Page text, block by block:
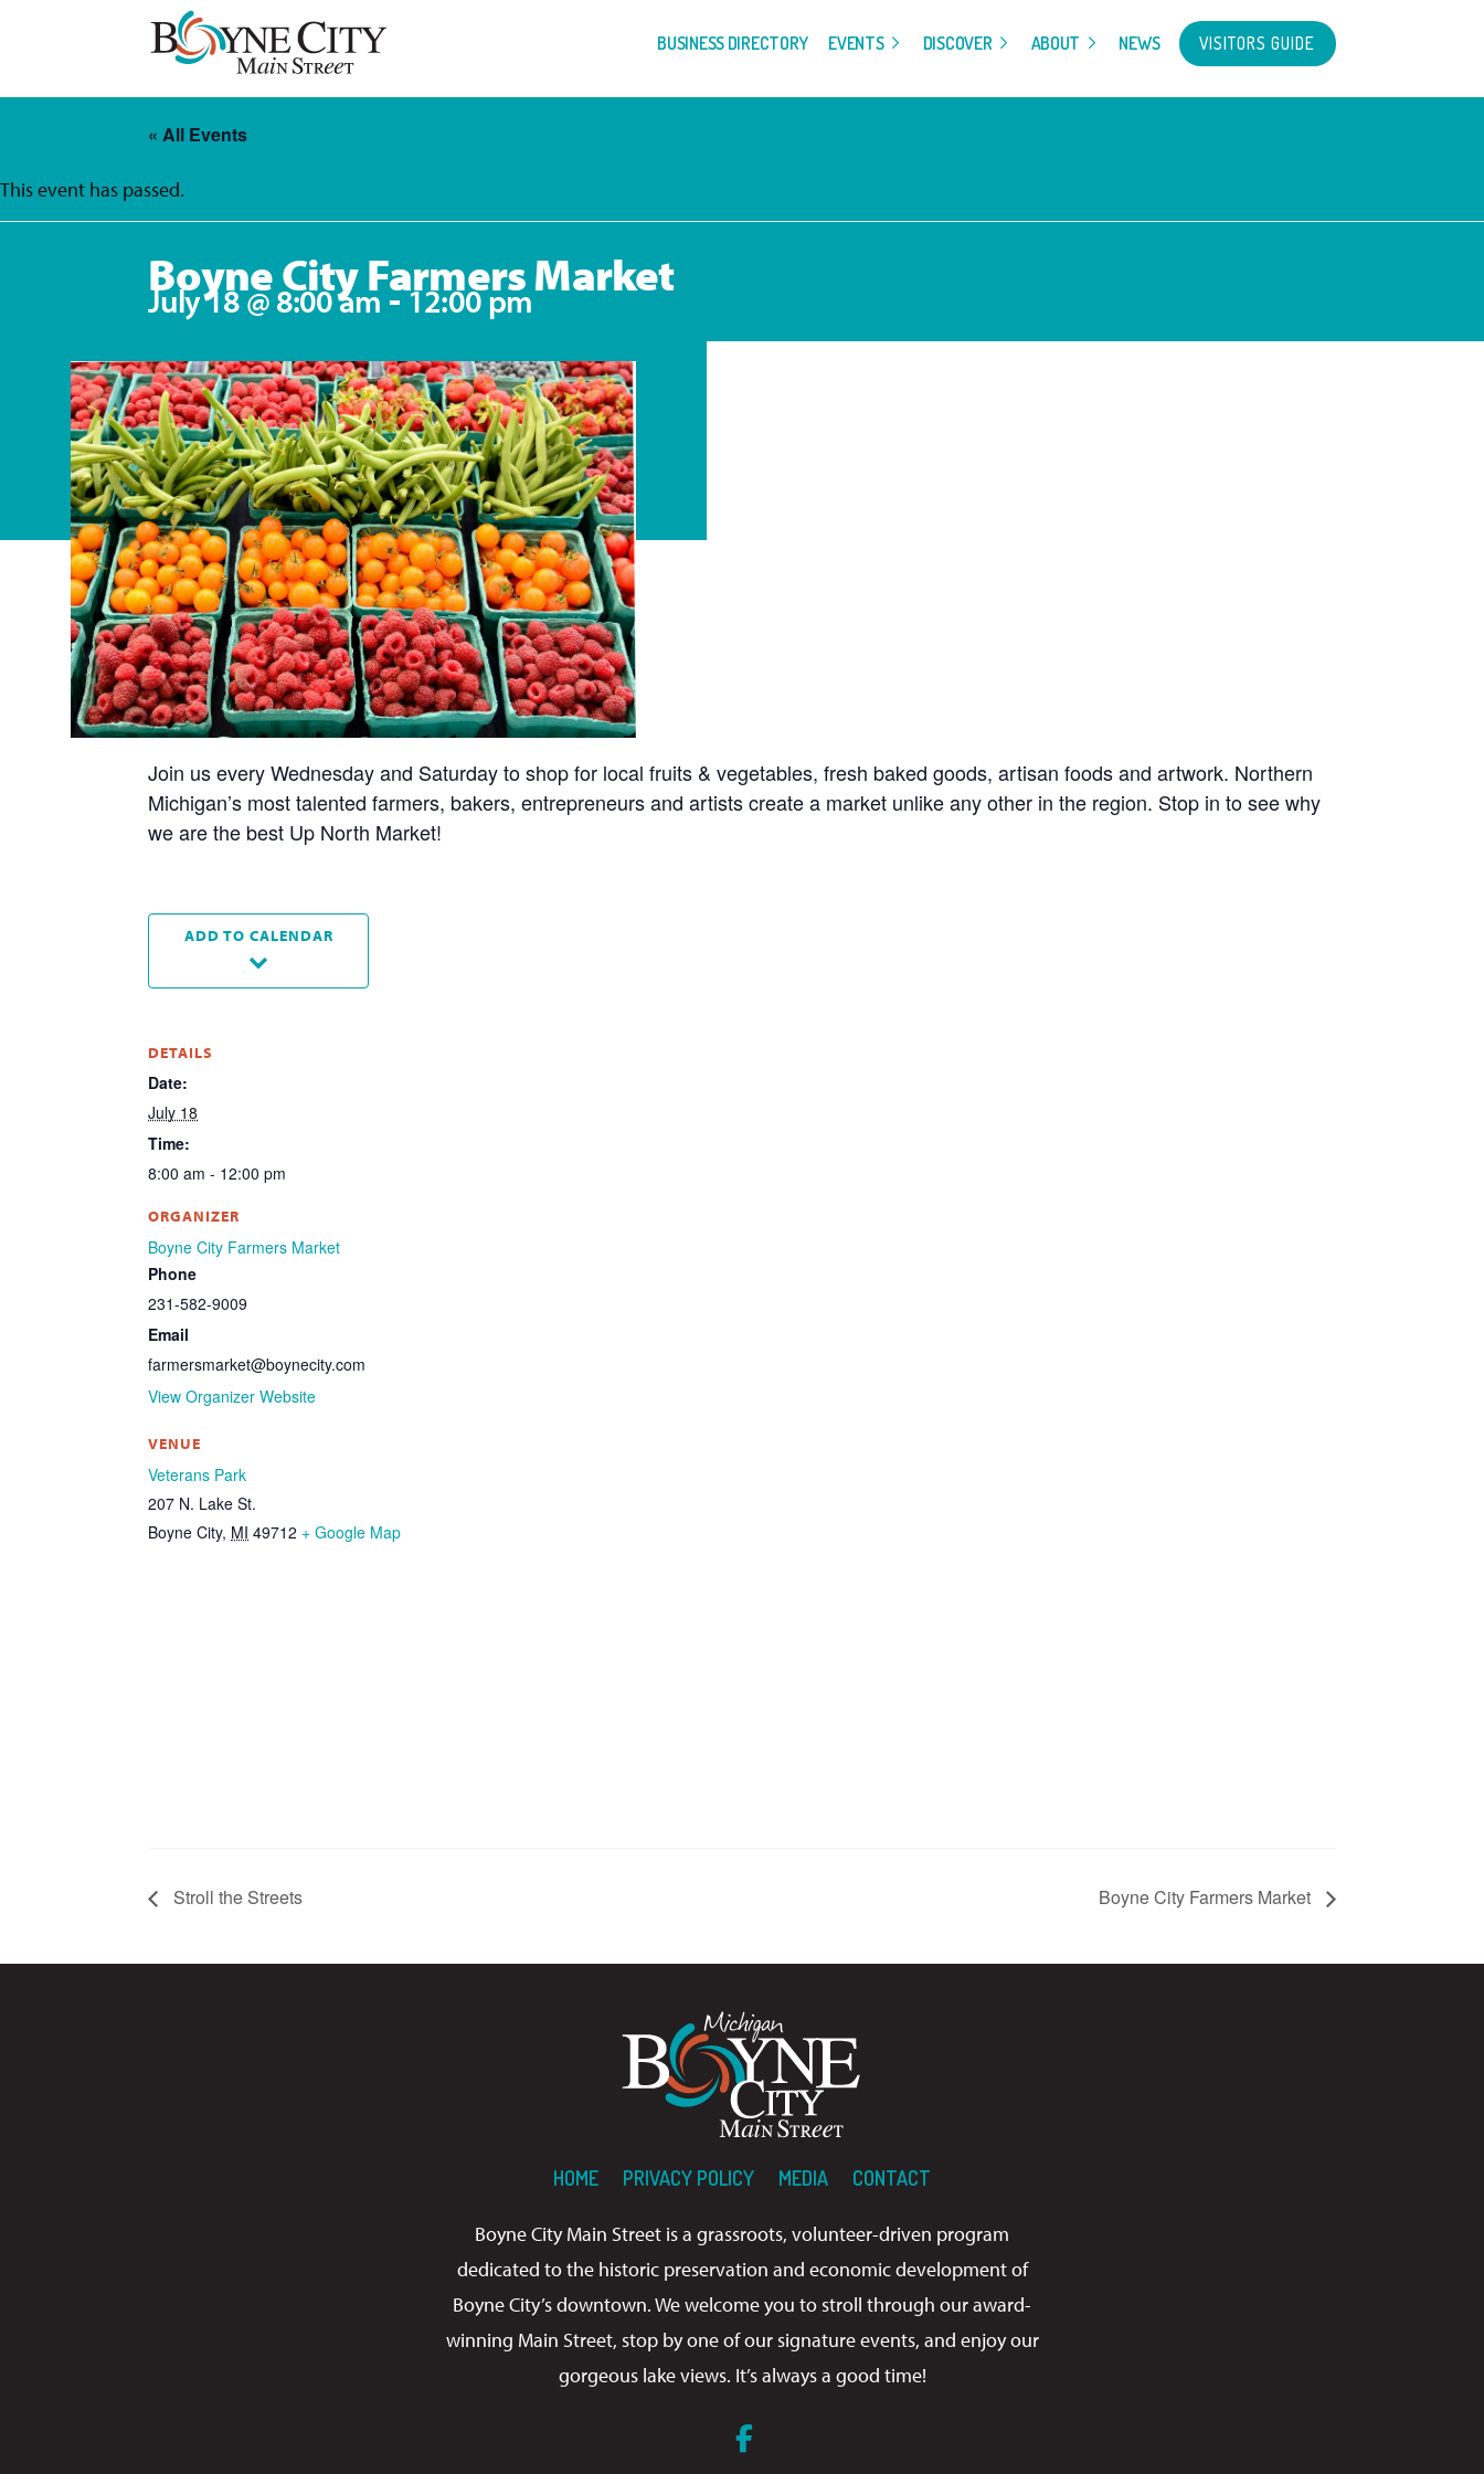
BUSINESS DIRECTORY EVENTS DISCOVER ABOUT NEWS VISITORS GUIDE
« All Events
This event has passed.
Boyne City Farmers Market
July 18 @ 8:00 am -12:00 pm
Join us every Wednesday and Saturday to shop for local fruits & vegetables, fresh baked goods, artisan foods and artwork. Northern
Michigan’s most talented farmers, bakers, entrepreneurs and artists create a market unlike any other in the region. Stop in to see why
we are the best Up North Market!
ADD TO CALENDAR
DETAILS
Date:
July 18
Time:
8:00 am - 12:00 pm
ORGANIZER
Boyne City Farmers Market
Phone
231-582-9009
Email
farmersmarket@boynecity.com
View Organizer Website
VENUE
Veterans Park
207 N. Lake St.
Boyne City, MI 49712 + Google Map
Stroll the Streets Boyne City Farmers Market
HOME PRIVACY POLICY MEDIA CONTACT
Boyne City Main Street is a grassroots, volunteer-driven program
dedicated to the historic preservation and economic development of
Boyne City’s downtown. We welcome you to stroll through our award-
winning Main Street, stop by one of our signature events, and enjoy our
gorgeous lake views. It’s always a good time!